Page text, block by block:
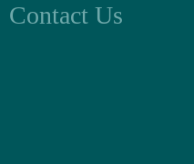
Contact Us